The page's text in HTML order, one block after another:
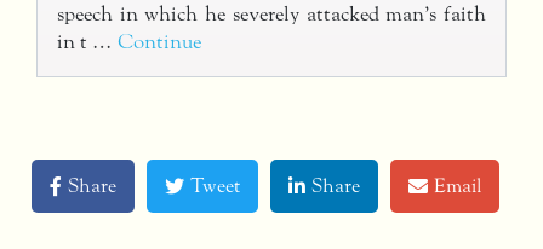
speech in which he severely attacked man’s faith
in t … Continue
Share Tweet Share Email